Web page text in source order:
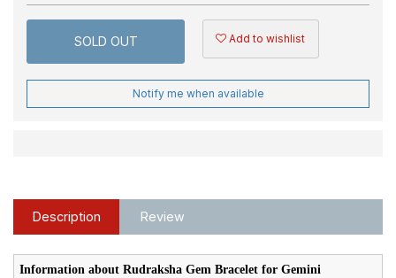
SOLD OUT Add to wishlist
Notify me when available
Description Review
Information about Rudraksha Gem Bracelet for Gemini